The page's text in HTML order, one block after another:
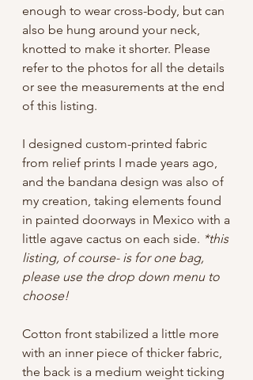
enough to wear cross-body, but can
also be hung around your neck,
knotted to make it shorter. Please
refer to the photos for all the details
or see the measurements at the end
of this listing.
I designed custom-printed fabric
from relief prints I made years ago,
and the bandana design was also of
my creation, taking elements found
in painted doorways in Mexico with a
little agave cactus on each side. *this
listing, of course- is for one bag,
please use the drop down menu to
choose!
Cotton front stabilized a little more
with an inner piece of thicker fabric,
the back is a medium weight ticking